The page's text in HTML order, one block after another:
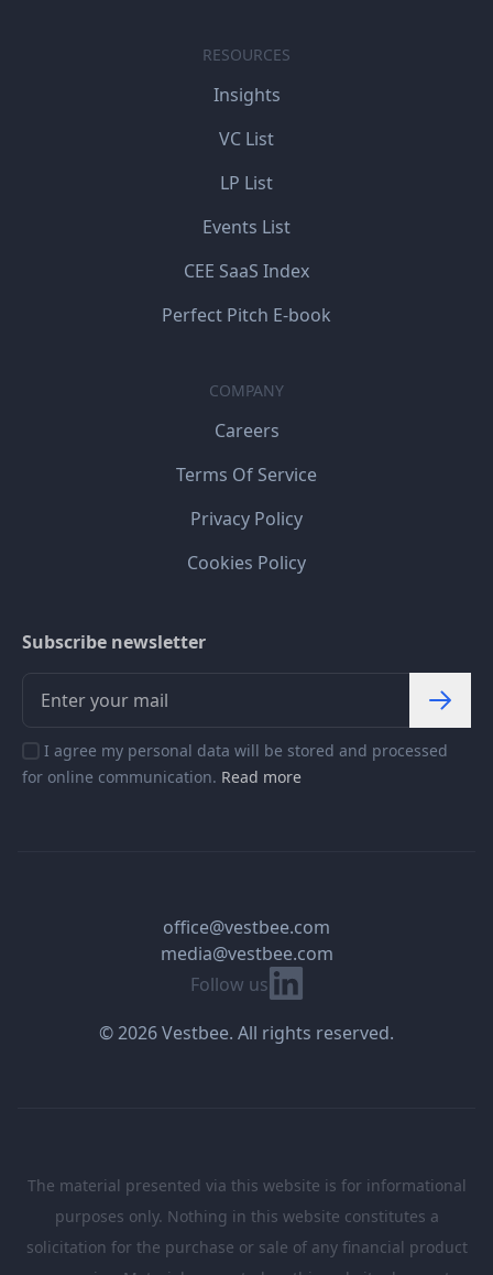
RESOURCES
Insights
VC List
LP List
Events List
CEE SaaS Index
Perfect Pitch E-book
COMPANY
Careers
Terms Of Service
Privacy Policy
Cookies Policy
Subscribe newsletter
I agree my personal data will be stored and processed
for online communication. Read more
Follow us Linkedin
office@vestbee.com
media@vestbee.com
© 2026 Vestbee. All rights reserved.
The material presented via this website is for informational
purposes only. Nothing in this website constitutes a
solicitation for the purchase or sale of any financial product